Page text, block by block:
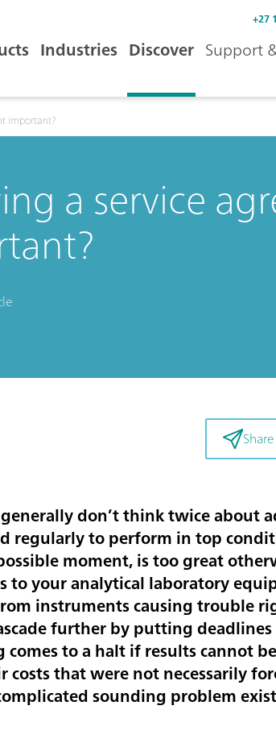
+27
Industries Discover Support
important?
a service
don’t think twice about
regularly to perform in top
moment, is too great
your analytical laboratory
instruments causing trouble
further by putting
to a halt if results cannot
that were not necessarily
sounding problem